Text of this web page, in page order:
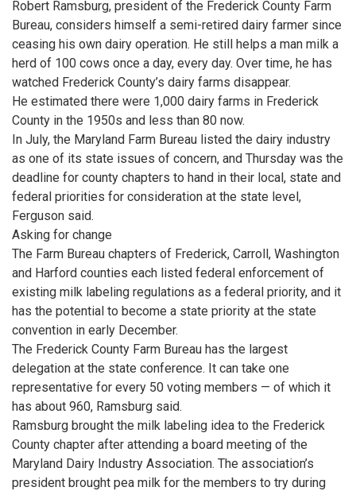
Robert Ramsburg, president of the Frederick County Farm
Bureau, considers himself a semi-retired dairy farmer since
ceasing his own dairy operation. He still helps a man milk a
herd of 100 cows once a day, every day. Over time, he has
watched Frederick County’s dairy farms disappear.
He estimated there were 1,000 dairy farms in Frederick
County in the 1950s and less than 80 now.
In July, the Maryland Farm Bureau listed the dairy industry
as one of its state issues of concern, and Thursday was the
deadline for county chapters to hand in their local, state and
federal priorities for consideration at the state level,
Ferguson said.
Asking for change
The Farm Bureau chapters of Frederick, Carroll, Washington
and Harford counties each listed federal enforcement of
existing milk labeling regulations as a federal priority, and it
has the potential to become a state priority at the state
convention in early December.
The Frederick County Farm Bureau has the largest
delegation at the state conference. It can take one
representative for every 50 voting members — of which it
has about 960, Ramsburg said.
Ramsburg brought the milk labeling idea to the Frederick
County chapter after attending a board meeting of the
Maryland Dairy Industry Association. The association’s
president brought pea milk for the members to try during